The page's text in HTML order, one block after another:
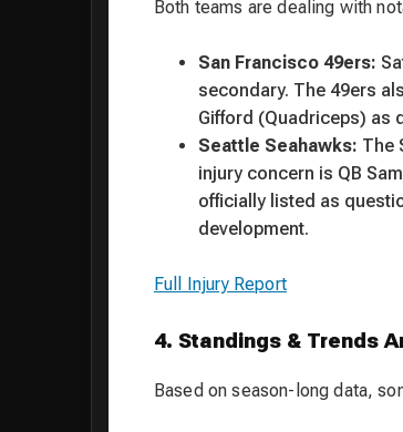
Both teams are dealing with
San Francisco 49ers:
secondary. The 49ers
Gifford (Quadriceps) as
Seattle Seahawks: The
injury concern is QB
officially listed as
development.
Full Injury Report
4. Standings & Trends
Based on season-long data,